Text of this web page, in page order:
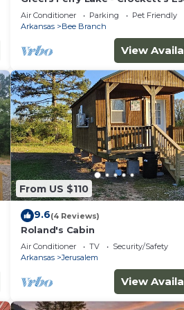
Cabin with 6 person hot tub
Air Conditioner Parking
Pet Friendly
Arkansas
Bee Branch
View
From US $110
9.6(4 Reviews)
Roland's Cabin
Air Conditioner TV
Security/Safety
Arkansas
Jerusalem
View